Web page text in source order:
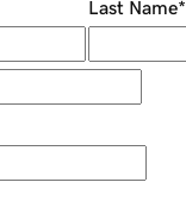
Last Name*